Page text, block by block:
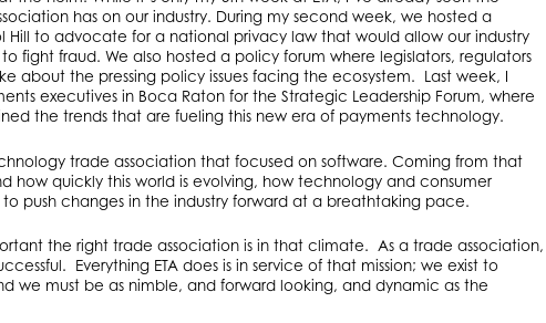
has on our industry. During my second week, we hosted a
Hill to advocate for a national privacy law that would allow our industry
fight fraud. We also hosted a policy forum where legislators, regulators
about the pressing policy issues facing the ecosystem. Last week, I
executives in Boca Raton for the Strategic Leadership Forum, where
the trends that are fueling this new era of payments technology.
trade association that focused on software. Coming from that
how quickly this world is evolving, how technology and consumer
push changes in the industry forward at a breathtaking pace.
the right trade association is in that climate. As a trade association,
Everything ETA does is in service of that mission; we exist to
we must be as nimble, and forward looking, and dynamic as the